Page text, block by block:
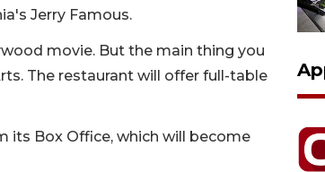
Jerry Famous.
movie. But the main thing you
The restaurant will offer full-table
its Box Office, which will become